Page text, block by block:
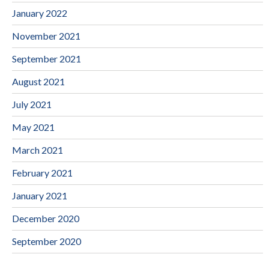
January 2022
November 2021
September 2021
August 2021
July 2021
May 2021
March 2021
February 2021
January 2021
December 2020
September 2020